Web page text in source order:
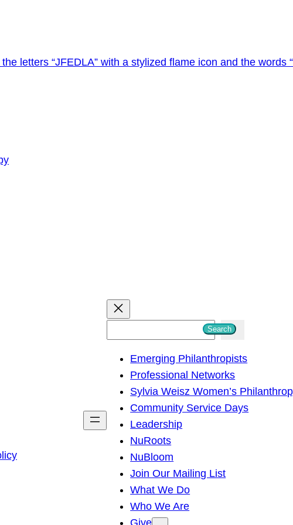
h
Search
Emerging Philanthropists
Professional Networks
Sylvia Weisz Women’s
Community Service Days
Leadership
NuRoots
NuBloom
Join Our Mailing List
What We Do
Who We Are
Give